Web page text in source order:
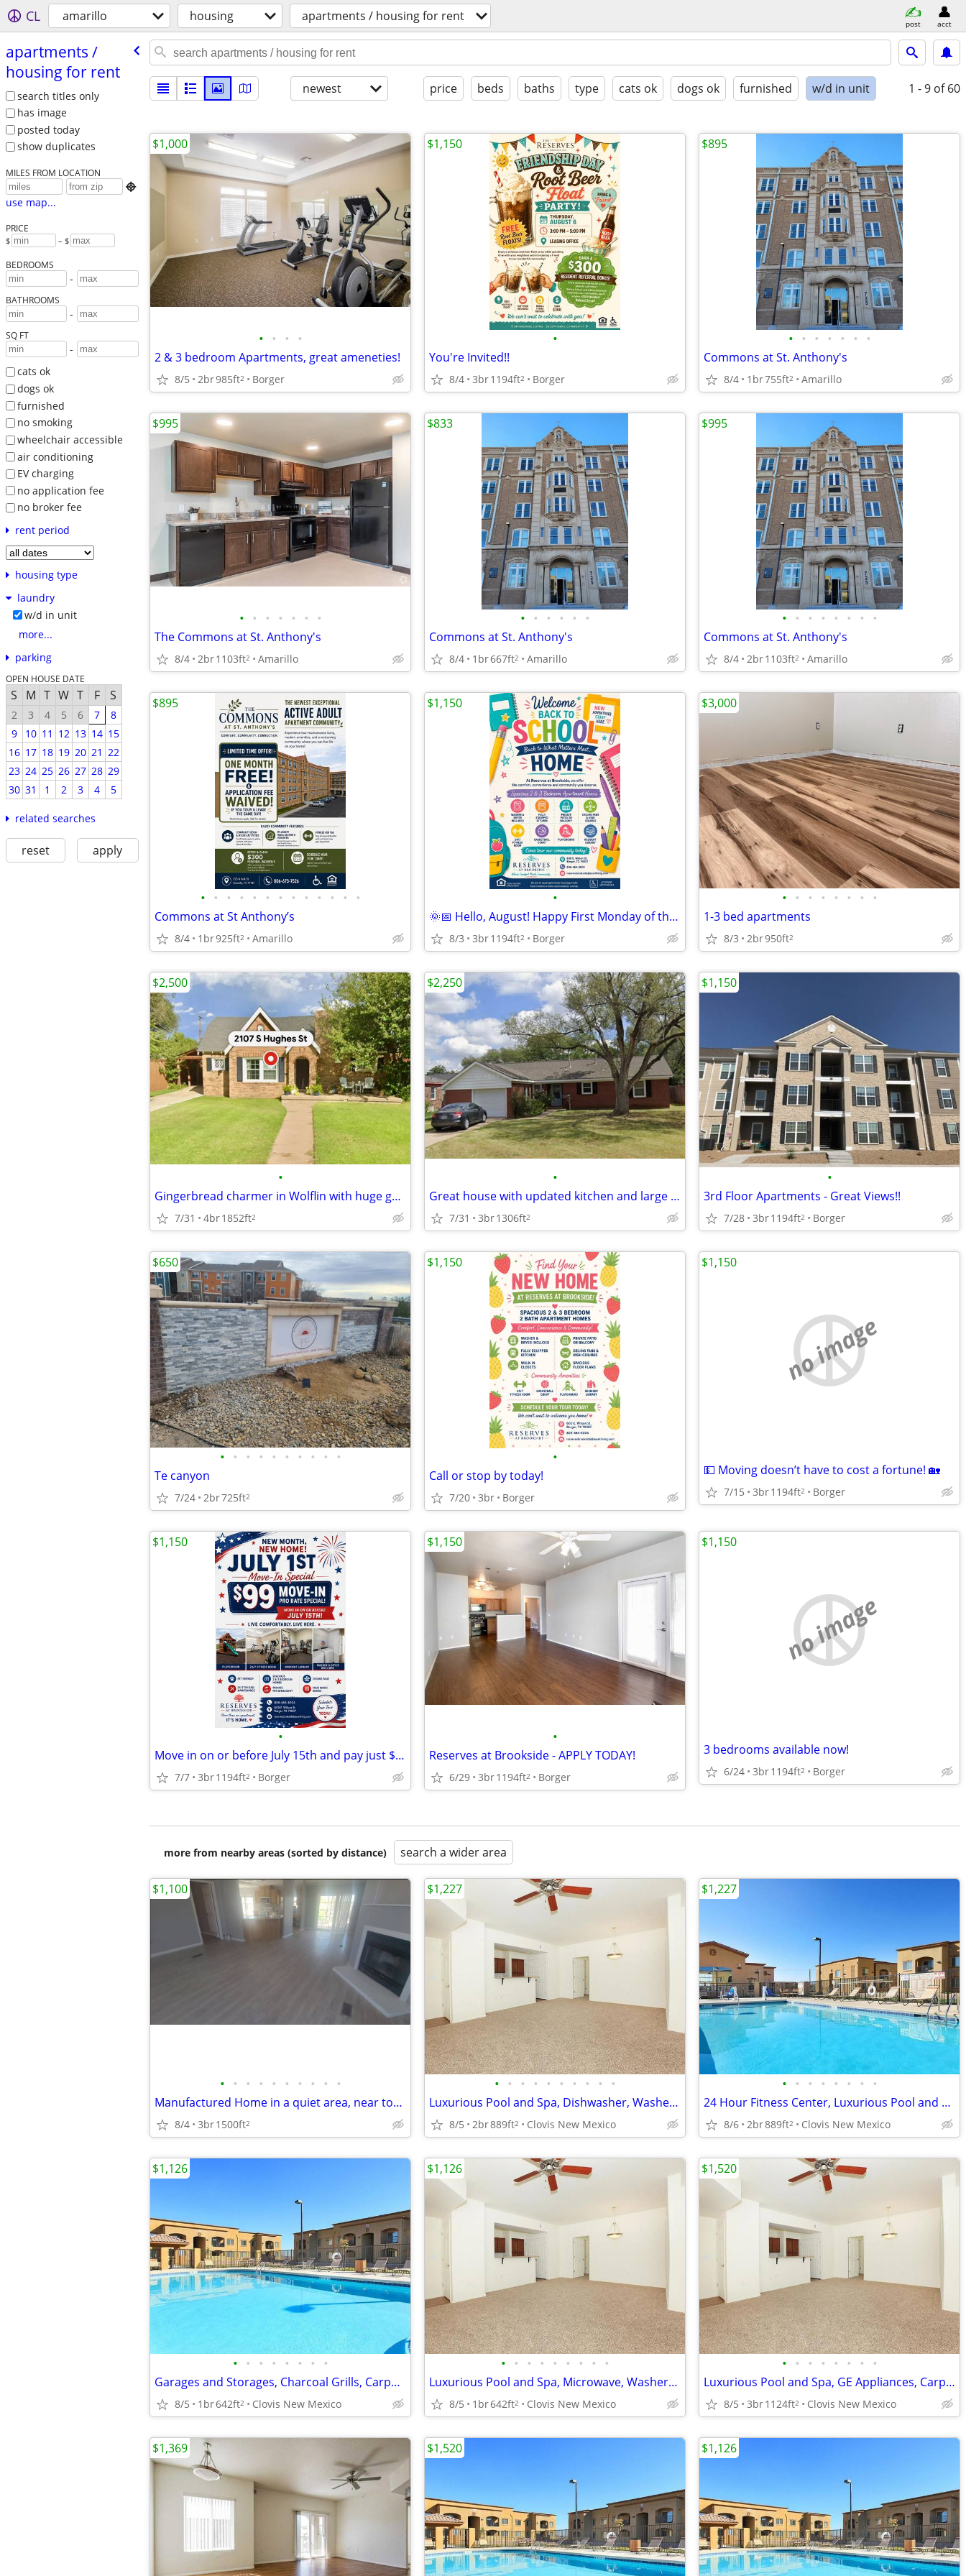
CL amarillo housing apartments / housing for rent post acct
apartments /​
housing for rent
search titles only
has image
posted today
show duplicates
MILES FROM LOCATION

use map...
PRICE
$ – $
BEDROOMS
-
BATHROOMS
-
SQ FT
-
cats ok
dogs ok
furnished
no smoking
wheelchair accessible
air conditioning
EV charging
no application fee
no broker fee
rent period
housing type
laundry
w/d in unit
more...
parking
OPEN HOUSE DATE
S M T W T F S
2 3 4 5 6 7
8
9
10 11 12 13 14 15
16 17 18 19 20 21 22
23 24 25 26 27 28 29
30 31 1 2 3 4 5
related searches
reset apply
newest price beds baths type cats ok dogs ok furnished w/d in unit 1 - 9 of 60
• • • •
2 & 3 bedroom Apartments, great ameneties!
8/5 2br985ft2 Borger
$1,000
•
You're Invited!!
8/4 3br1194ft2 Borger
$1,150
• • • • • • •
Commons at St. Anthony's
8/4 1br755ft2 Amarillo
$895
• • • • • • •
The Commons at St. Anthony's
8/4 2br1103ft2 Amarillo
$995
• • • • • •
Commons at St. Anthony's
8/4 1br667ft2 Amarillo
$833
• • • • • • • •
Commons at St. Anthony's
8/4 2br1103ft2 Amarillo
$995
• • • • • • • • • • • • •
Commons at St Anthony’s
8/4 1br925ft2 Amarillo
$895
•
🌞📅 Hello, August! Happy First Monday of the Month! 🏡
8/3 3br1194ft2 Borger
$1,150
• • • • • • • •
1-3 bed apartments
8/3 2br950ft2
$3,000
•
Gingerbread charmer in Wolflin with huge garage.
7/31 4br1852ft2
$2,500
•
Great house with updated kitchen and large patio.
7/31 3br1306ft2
$2,250
•
3rd Floor Apartments - Great Views!!
7/28 3br1194ft2 Borger
$1,150
• • • • • • • • • •
Te canyon
7/24 2br725ft2
$650
•
Call or stop by today!
7/20 3br Borger
$1,150
no image
💵 Moving doesn’t have to cost a fortune! 🏡
7/15 3br1194ft2 Borger
$1,150
•
Move in on or before July 15th and pay just $99 in pro-rate rent!
7/7 3br1194ft2 Borger
$1,150
•
Reserves at Brookside - APPLY TODAY!
6/29 3br1194ft2 Borger
$1,150
no image
3 bedrooms available now!
6/24 3br1194ft2 Borger
$1,150
more from nearby areas (sorted by distance) search a wider area
• • • • • • • • • •
Manufactured Home in a quiet area, near town
8/4 3br1500ft2
$1,100
• • • • • • • • • •
Luxurious Pool and Spa, Dishwasher, Washer/dryer in each apartment
8/5 2br889ft2 Clovis New Mexico
$1,227
• • • • • • • •
24 Hour Fitness Center, Luxurious Pool and Spa, Business Center
8/6 2br889ft2 Clovis New Mexico
$1,227
• • • • • • • •
Garages and Storages, Charcoal Grills, Carpet Throughout*
8/5 1br642ft2 Clovis New Mexico
$1,126
• • • • • • • • •
Luxurious Pool and Spa, Microwave, Washer/dryer in each apartment
8/5 1br642ft2 Clovis New Mexico
$1,126
• • • • • • • •
Luxurious Pool and Spa, GE Appliances, Carpet Throughout*
8/5 3br1124ft2 Clovis New Mexico
$1,520
$1,369 $1,520 $1,126